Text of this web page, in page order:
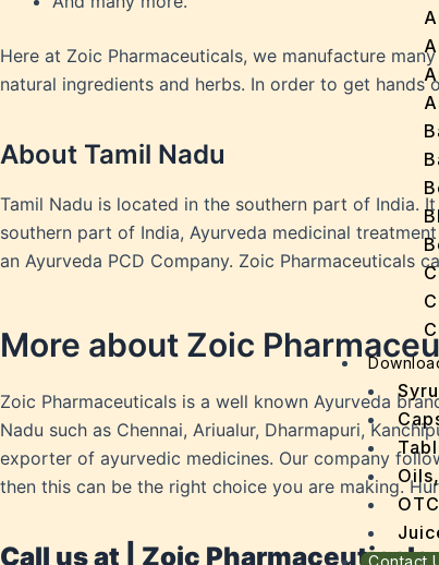
Contact
Here at Zoic Pharmaceuticals, we manufacture
natural ingredients and herbs. In order to get
About Tamil Nadu
Tamil Nadu is located in the southern part of India.
southern part of India, Ayurveda medicinal
an Ayurveda PCD Company. Zoic Pharmaceuticals
More about Zoic
Zoic Pharmaceuticals is a well known Ayurveda
Nadu such as Chennai, Ariualur, Dharmapuri,
exporter of ayurvedic medicines. Our company
then this can be the right choice you are making.
Call us at | Zoic Pharmaceuticals